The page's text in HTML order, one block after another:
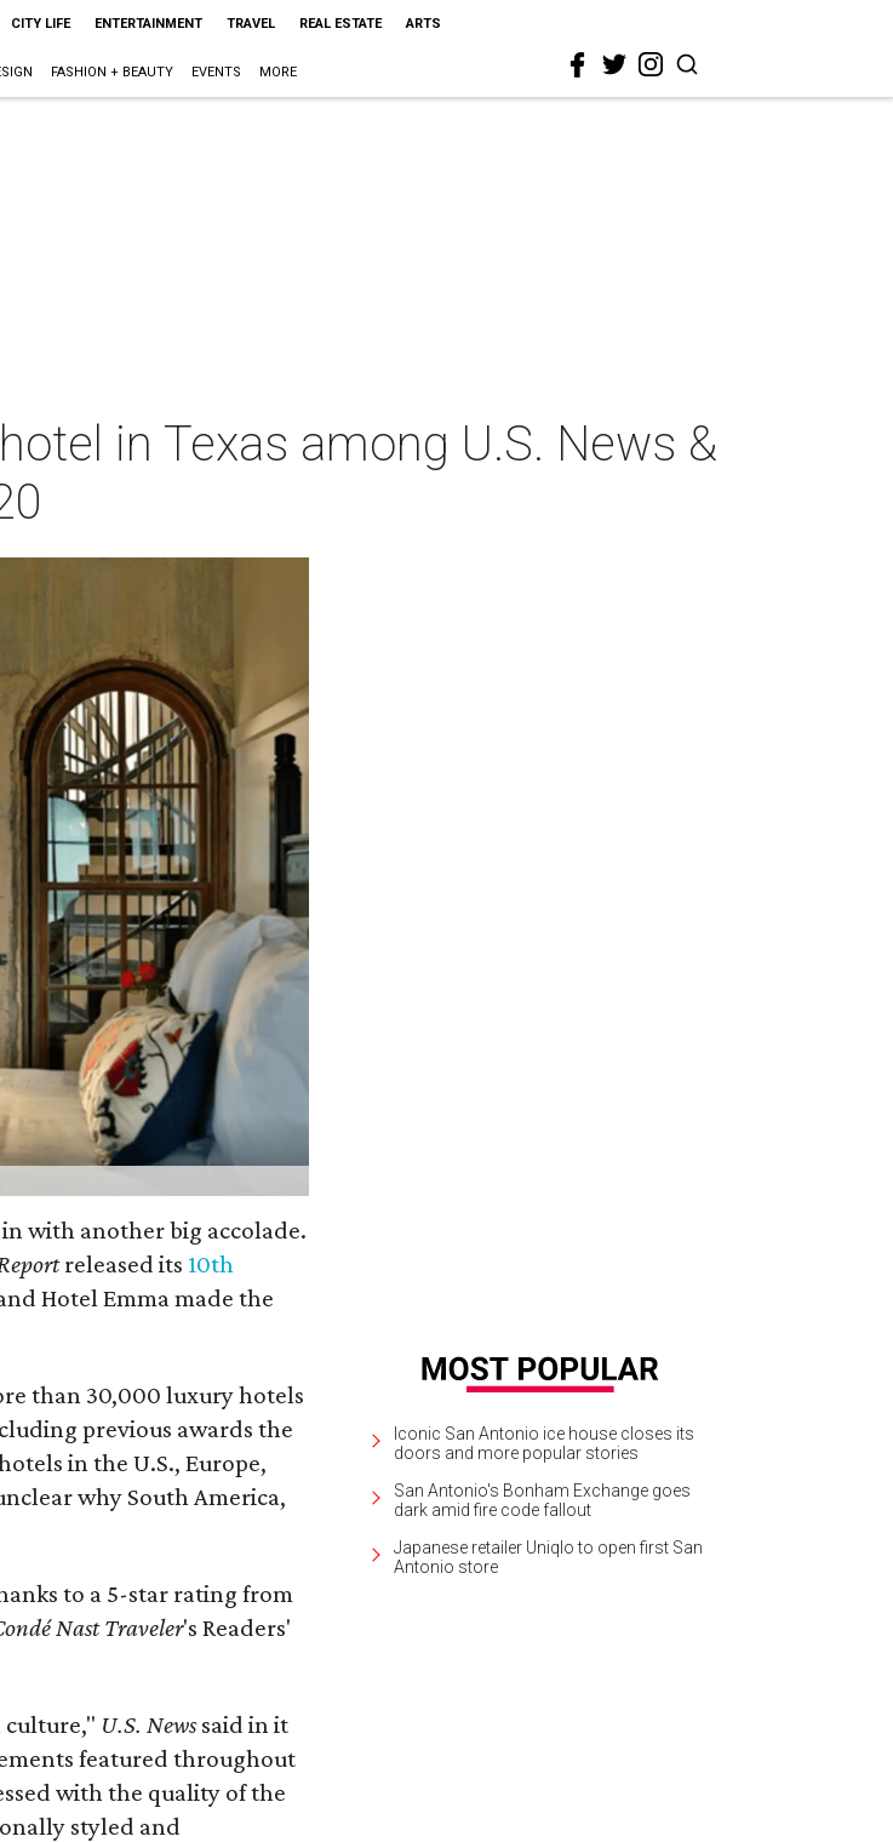
CITY LIFE ENTERTAINMENT TRAVEL REAL ESTATE ARTS
FASHION + BEAUTY EVENTS MORE
in Texas among U.S. News &
with another big accolade.
released its 10th
Hotel Emma made the
than 30,000 luxury hotels
previous awards the
in the U.S., Europe,
why South America,
to a 5-star rating from
Nast Traveler's Readers'
culture," U.S. Newssaid in it
featured throughout
with the quality of the
styled and
Iconic San Antonio ice house closes its
doors and more popular stories
San Antonio's Bonham Exchange goes
dark amid fire code fallout
Japanese retailer Uniqlo to open first San
Antonio store